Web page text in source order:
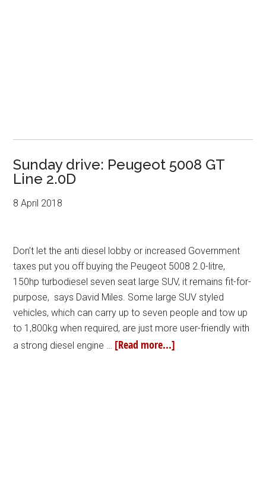
Sunday drive: Peugeot 5008 GT
Line 2.0D
8 April 2018
Don’t let the anti diesel lobby or increased Government
taxes put you off buying the Peugeot 5008 2.0-litre,
150hp turbodiesel seven seat large SUV, it remains fit-for-
purpose, says David Miles. Some large SUV styled
vehicles, which can carry up to seven people and tow up
to 1,800kg when required, are just more user-friendly with
a strong diesel engine … [Read more...]